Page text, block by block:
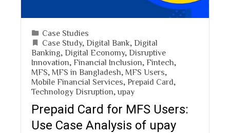
Case Studies
Case Study, Digital Bank Digital
Banking Digital Economy, Disruptive
Innovation Financial Inclusion Fintech
MFS
MFS in Bangladesh MFS Users
Mobile Financial Services Prepaid Card
Technology Disruption ,upay
Prepaid Card for MFS Users:
Use Case Analysis of upay